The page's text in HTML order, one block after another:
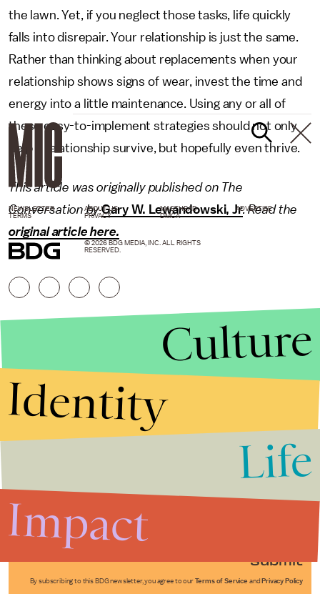
the lawn. Yet, if you neglect those tasks, life quickly
falls into disrepair. Your relationship is just the same.
Rather than thinking about replacements when your
relationship shows signs of wear, invest the time and
energy into a little maintenance. Using any or all of
these easy-to-implement strategies should not only
help a relationship survive, but hopefully even thrive.
This article was originally published on The
Conversation byGary W. Lewandowski, Jr. Read the
original article here.
Submit
By subscribing to this BDG newsletter, you agree to our Terms of Service and Privacy Policy
NEWSLETTER ABOUT US MASTHEAD
ADVERTISE
TERMS
PRIVACY DMCA
© 2026 BDG MEDIA, INC. ALL RIGHTS
RESERVED.
Culture
Identity
Life
Impact